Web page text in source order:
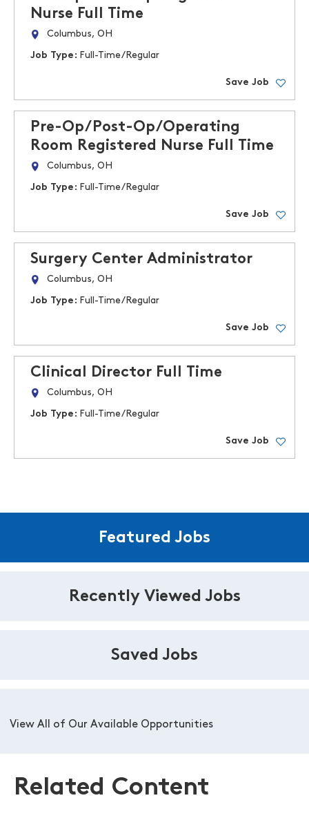
Nurse Full Time
Columbus, OH
Job Type: Full-Time/Regular
Save Job
Pre-Op/Post-Op/Operating
Room Registered Nurse Full Time
Columbus, OH
Job Type: Full-Time/Regular
Save Job
Surgery Center Administrator
Columbus, OH
Job Type: Full-Time/Regular
Save Job
Clinical Director Full Time
Columbus, OH
Job Type: Full-Time/Regular
Save Job
Featured Jobs
Recently Viewed Jobs
Saved Jobs
View All of Our Available Opportunities
Related Content